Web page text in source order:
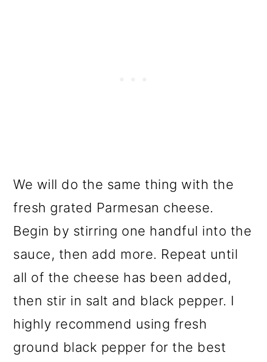
We will do the same thing with the
fresh grated Parmesan cheese.
Begin by stirring one handful into the
sauce, then add more. Repeat until
all of the cheese has been added,
then stir in salt and black pepper. I
highly recommend using fresh
ground black pepper for the best